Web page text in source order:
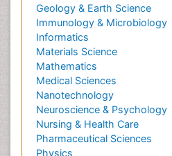
Geology & Earth Science
Immunology & Microbiology
Informatics
Materials Science
Mathematics
Medical Sciences
Nanotechnology
Neuroscience & Psychology
Nursing & Health Care
Pharmaceutical Sciences
Physics